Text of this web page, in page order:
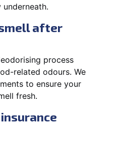
after
process
related odours. We
to ensure your
fresh.